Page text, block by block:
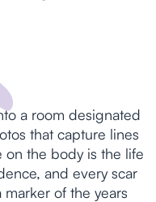
a room designated
that capture lines
on the body is the life
and every scar
of the years